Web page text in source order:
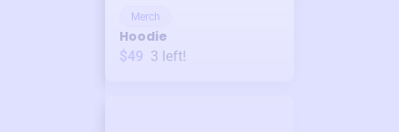
Merch
Hoodie
$49 3 left!